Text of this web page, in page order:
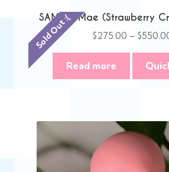
Sold Out :(
SAMPLE Mae (Strawberry
$275.00 – $
Read more